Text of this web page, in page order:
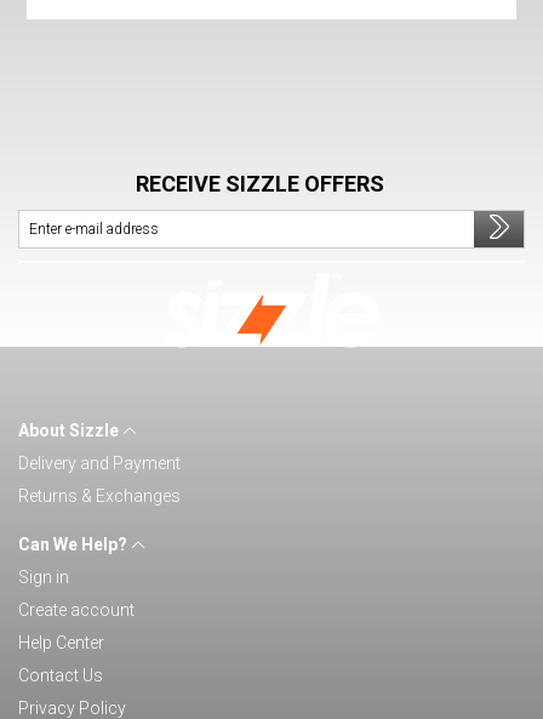
RECEIVE SIZZLE OFFERS
About Sizzle
Delivery and Payment
Returns & Exchanges
Can We Help?
Sign in
Create account
Help Center
Contact Us
Privacy Policy